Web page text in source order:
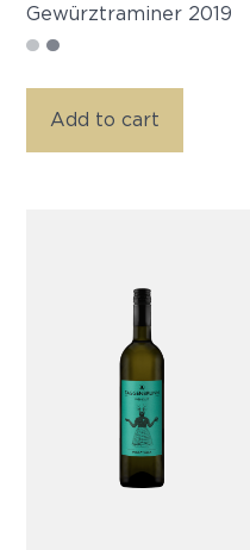
Gewürztraminer 2019
Add to cart